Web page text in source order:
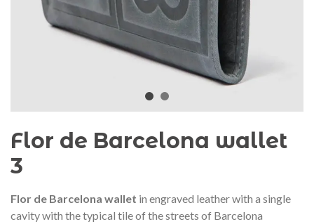
Flor de Barcelona wallet
3
Flor de Barcelona wallet in engraved leather with a single
cavity with the typical tile of the streets of Barcelona
2026 commemorative medal
– Limited edition
€89.00 NEW
Motxilla Stivibags
€149.00